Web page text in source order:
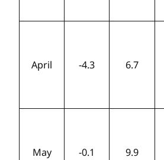
April -4.3 6.7
May -0.1 9.9